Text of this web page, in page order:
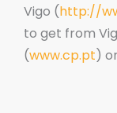
Vigo (http://
to get from
(www.cp.pt)